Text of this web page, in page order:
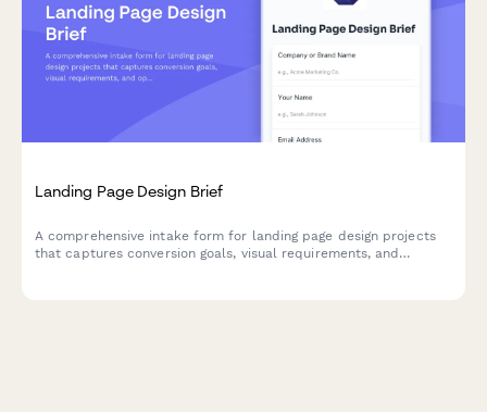
Landing Page Design Brief
A comprehensive intake form for landing page design projects
that captures conversion goals, visual requirements, and